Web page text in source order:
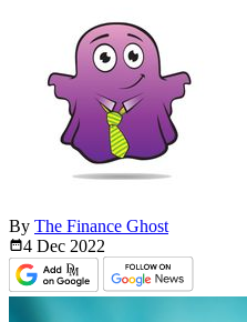
By The Finance Ghost
4 Dec 2022